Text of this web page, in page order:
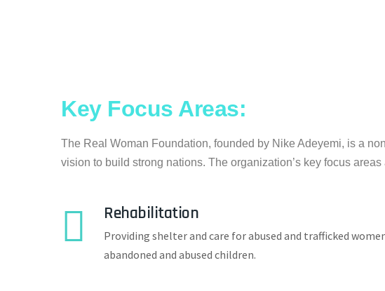
Key Focus Areas:
The Real Woman Foundation, founded by Nike Adeyemi, is a
vision to build strong nations. The organization’s key focus areas
Rehabilitation
Providing shelter and care for abused and trafficked
abandoned and abused children.